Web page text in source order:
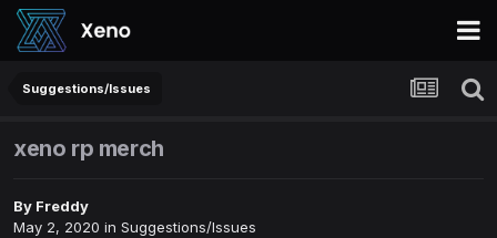
Suggestions/Issues
xeno rp merch
By Freddy
May 2, 2020 in Suggestions/Issues